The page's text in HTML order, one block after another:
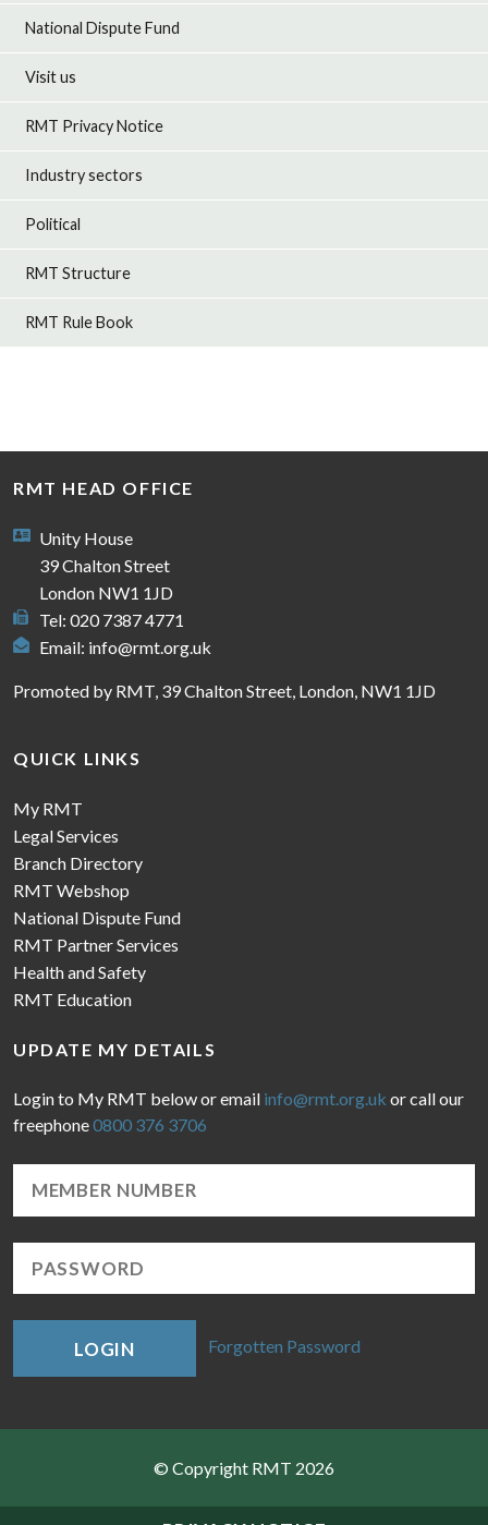
National Dispute Fund
Visit us
RMT Privacy Notice
Industry sectors
Political
RMT Structure
RMT Rule Book
RMT HEAD OFFICE
Unity House
39 Chalton Street
London NW1 1JD
Tel: 020 7387 4771
Email: info@rmt.org.uk
Promoted by RMT, 39 Chalton Street, London, NW1 1JD
QUICK LINKS
My RMT
Legal Services
Branch Directory
RMT Webshop
National Dispute Fund
RMT Partner Services
Health and Safety
RMT Education
UPDATE MY DETAILS
Login to My RMT below or email info@rmt.org.uk or call our
freephone0800 376 3706
LOGIN Forgotten Password
© Copyright RMT 2026
Sitemap